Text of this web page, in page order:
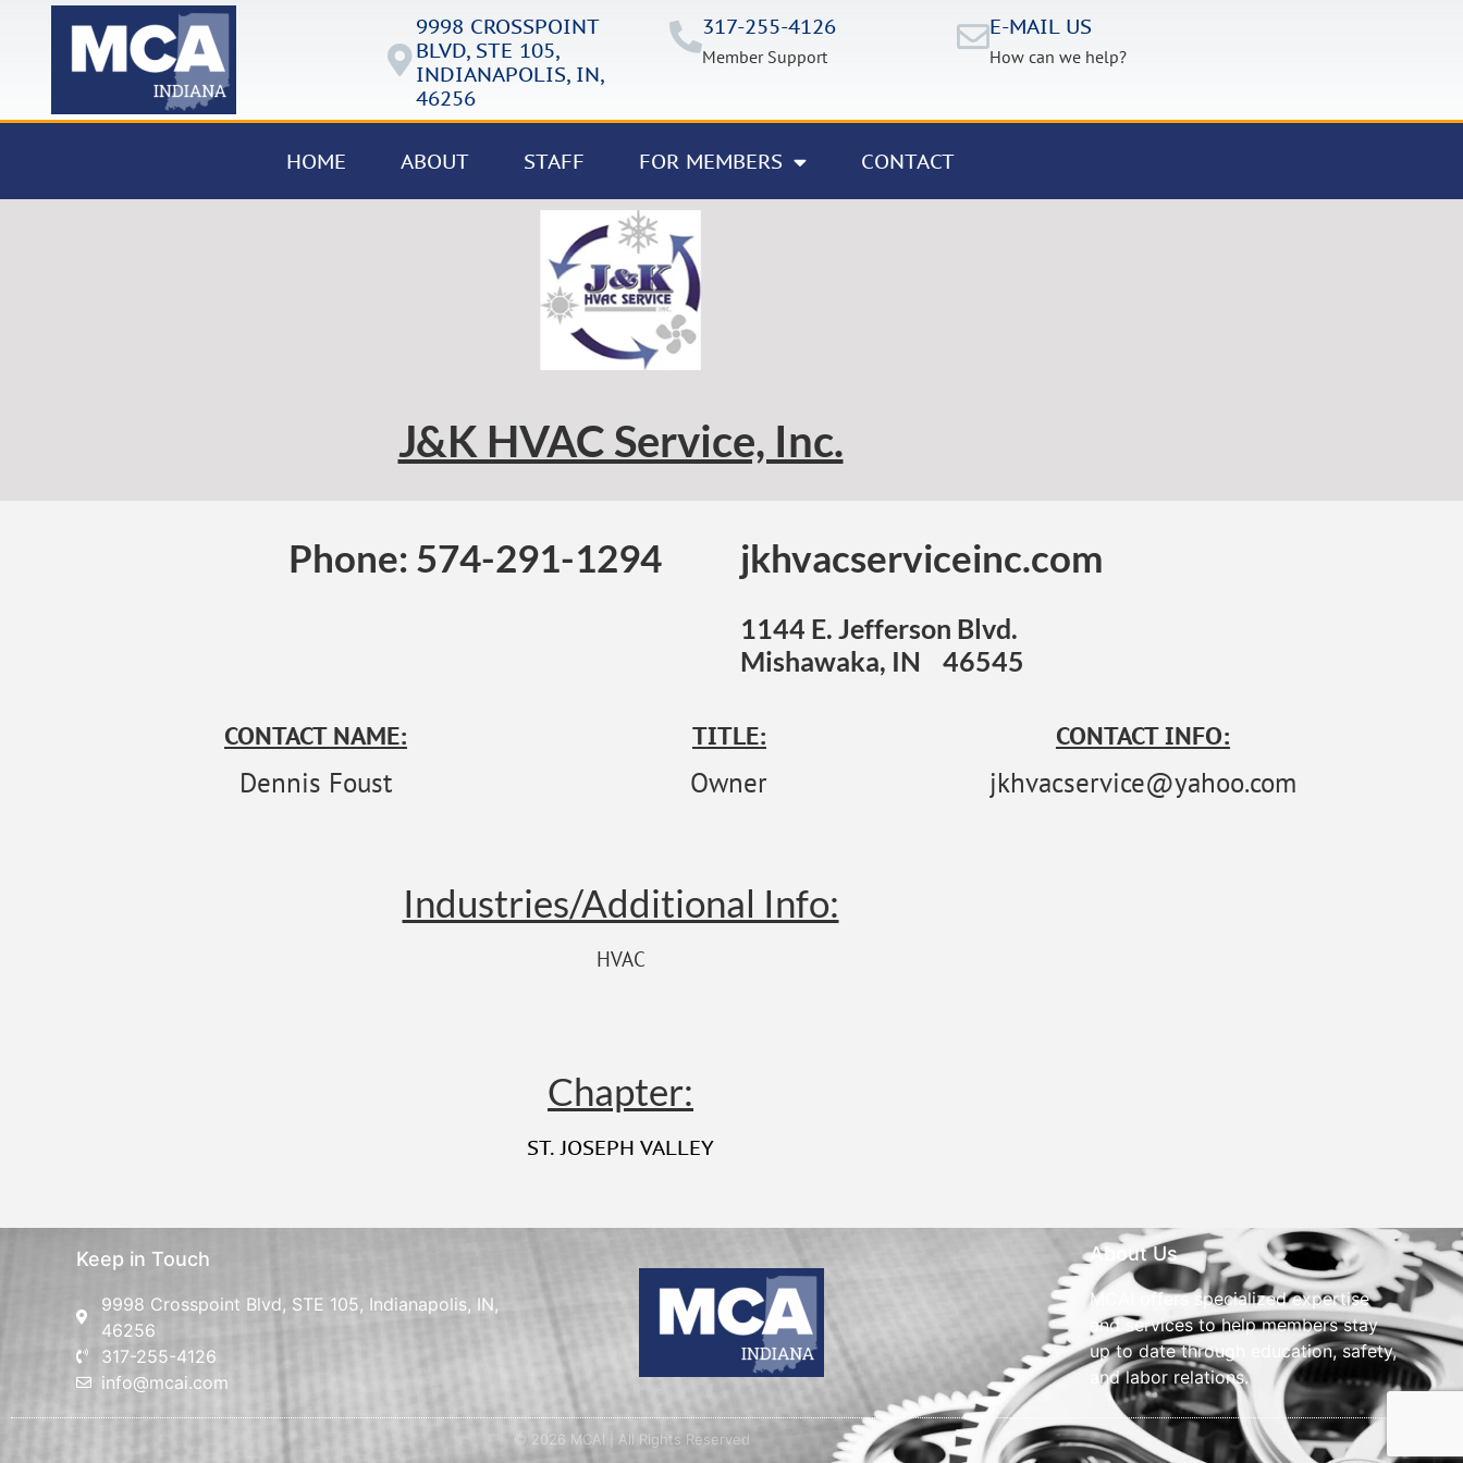
9998 CROSSPOINT
BLVD, STE 105,
INDIANAPOLIS, IN,
46256
317-255-4126
Member Support
E-MAIL US
How can we help?
HOME ABOUT STAFF FOR MEMBERS CONTACT
J&K HVAC Service, Inc.
Phone: 574-291-1294 jkhvacserviceinc.com
1144 E. Jefferson Blvd.
Mishawaka, IN 46545
CONTACT NAME:
Dennis Foust
TITLE:
Owner
CONTACT INFO:
jkhvacservice@yahoo.com
Industries/Additional Info:
HVAC
Chapter:
ST. JOSEPH VALLEY
Keep in Touch
9998 Crosspoint Blvd, STE 105, Indianapolis, IN,
46256
317-255-4126
info@mcai.com
About Us
MCAI offers specialized expertise
and services to help members stay
up to date through education, safety,
and labor relations.
© 2026 MCAI | All Rights Reserved